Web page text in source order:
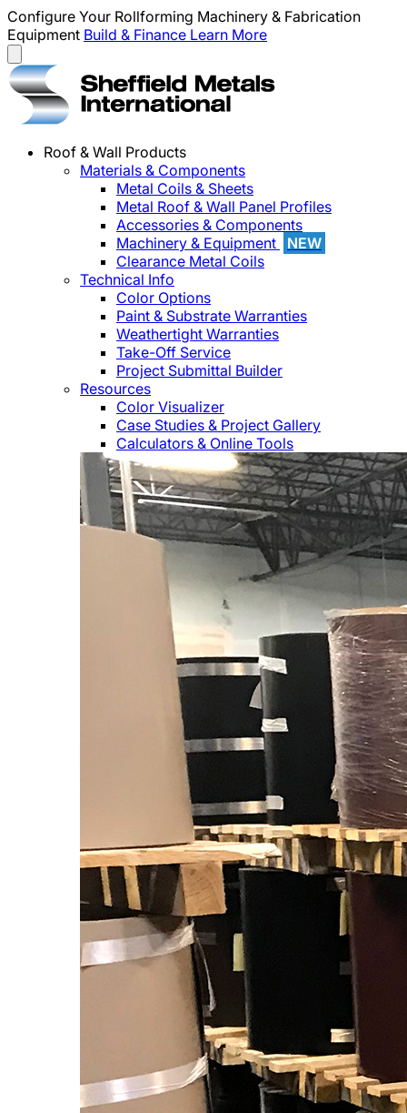
Configure Your Rollforming Machinery & Fabrication
Equipment Build & Finance Learn More
Roof & Wall Products
Materials & Components
Metal Coils & Sheets
Metal Roof & Wall Panel Profiles
Accessories & Components
Machinery & Equipment
NEW
Clearance Metal Coils
Technical Info
Color Options
Paint & Substrate Warranties
Weathertight Warranties
Take-Off Service
Project Submittal Builder
Resources
Color Visualizer
Case Studies & Project Gallery
Calculators & Online Tools